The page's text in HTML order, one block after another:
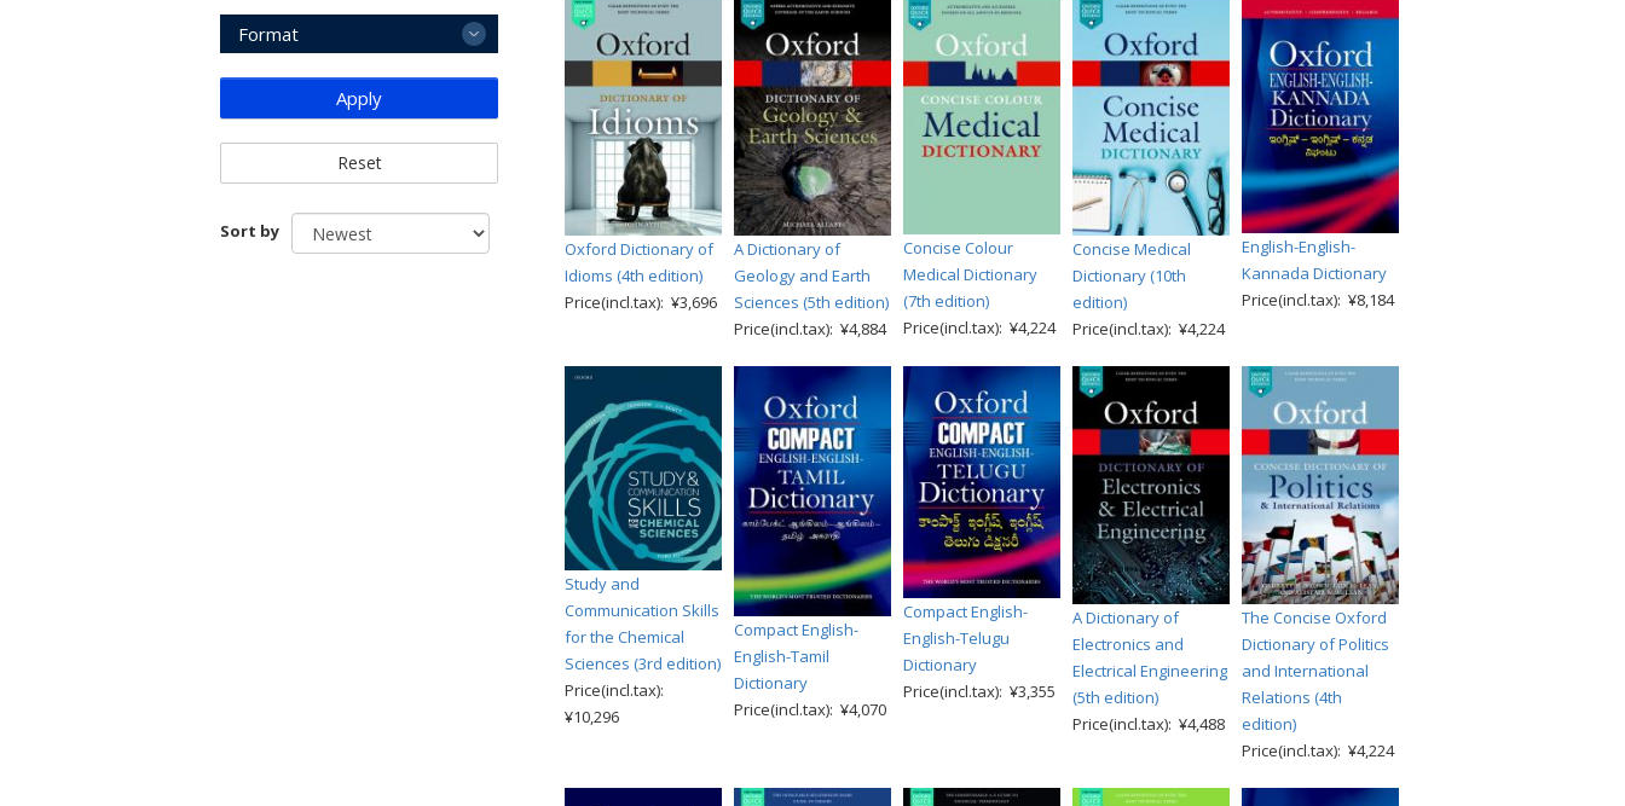
Oxford Dictionary of
Idioms (4th edition)
Price(incl.tax): ¥3,696
A Dictionary of
Geology and Earth
Sciences (5th edition)
Price(incl.tax): ¥4,884
Concise Colour
Medical Dictionary
(7th edition)
Price(incl.tax): ¥4,224
Concise Medical
Dictionary (10th
edition)
Price(incl.tax): ¥4,224
English-English-
Kannada Dictionary
Price(incl.tax): ¥8,184
Study and
Communication Skills
for the Chemical
Sciences (3rd edition)
Price(incl.tax):
¥10,296
Compact English-
English-Tamil
Dictionary
Price(incl.tax): ¥4,070
Compact English-
English-Telugu
Dictionary
Price(incl.tax): ¥3,355
A Dictionary of
Electronics and
Electrical Engineering
(5th edition)
Price(incl.tax): ¥4,488
The Concise Oxford
Dictionary of Politics
and International
Relations (4th
edition)
Price(incl.tax): ¥4,224
Format
Apply
Reset
Sort by